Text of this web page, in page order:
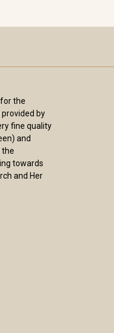
the
by
fine quality
and
the
towards
and Her